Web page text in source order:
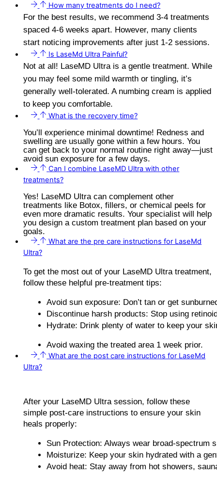
How many treatments do I need?
For the best results, we recommend 3-4 treatments
spaced 4-6 weeks apart. However, many clients
start noticing improvements after just 1-2 sessions.
Is LaseMd Ultra Painful?
Not at all! LaseMD Ultra is a gentle treatment. While
you may feel some mild warmth or tingling, it’s
generally well-tolerated. A numbing cream is applied
to keep you comfortable.
What is the recovery time?
You’ll experience minimal downtime! Redness and
swelling are usually gone within a few hours. You
can get back to your normal routine right away—just
avoid sun exposure for a few days.
Can I combine LaseMD Ultra with other
treatments?
Yes! LaseMD Ultra can complement other
treatments like Botox, fillers, or chemical peels for
even more dramatic results. Your specialist will help
you design a custom treatment plan based on your
goals.
What are the pre care instructions for LaseMd
Ultra?
To get the most out of your LaseMD Ultra treatment,
follow these helpful pre-treatment tips:
Avoid sun exposure: Don’t tan or get
Discontinue harsh products: Stop using
Hydrate: Drink plenty of water to keep your
Avoid waxing the treated area 1 week prior.
What are the post care instructions for LaseMd
Ultra?
After your LaseMD Ultra session, follow these
simple post-care instructions to ensure your skin
heals properly:
Sun Protection: Always wear broad-spectrum
Moisturize: Keep your skin hydrated with a
Avoid heat: Stay away from hot showers,